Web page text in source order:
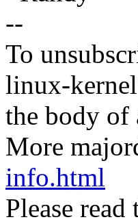
--
To
linux-
the body of
More
info.html
Please